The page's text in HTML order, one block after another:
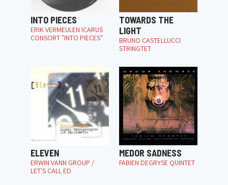
INTO PIECES
ERIK VERMEULEN ICARUS
CONSORT "INTO PIECES"
TOWARDS THE
LIGHT
BRUNO CASTELLUCCI
STRINGTET
ELEVEN
ERWIN VANN GROUP /
LET'S CALL ED
MEDOR SADNESS
FABIEN DEGRYSE QUINTET